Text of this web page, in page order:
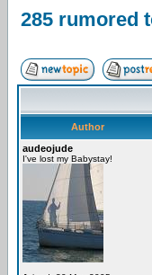
285 rumored
Author
audeojude
I've lost my Babystay!